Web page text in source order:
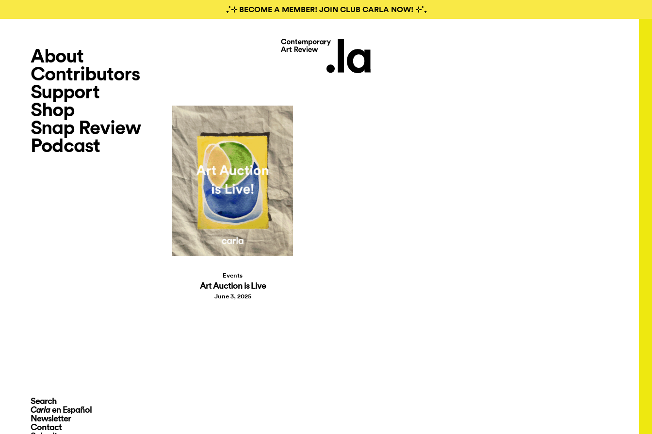
₊˚⊹ BECOME A MEMBER! JOIN CLUB CARLA NOW! ⊹˚₊
About
Contributors
Support
Shop
Snap Review
Podcast
Search
Carlaen Español
Newsletter
Contact
Events
Art Auction is Live
June 3, 2025